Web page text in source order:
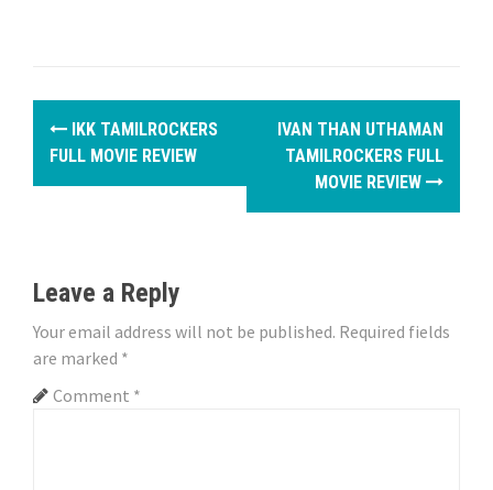
P
n
a
v
IKK TAMILROCKERS
FULL MOVIE REVIEW
IVAN THAN UTHAMAN
TAMILROCKERS FULL
MOVIE REVIEW
Leave a Reply
Your email address will not be published. Required fields
are marked *
Comment *